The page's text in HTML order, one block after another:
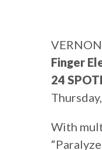
Finger
24
With